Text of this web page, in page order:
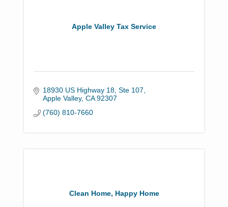
Apple Valley Tax Service
18930 US Highway 18, Ste 107
Apple Valley CA 92307
(760) 810-7660
Clean Home, Happy Home